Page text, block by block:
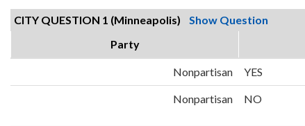
CITY QUESTION 1 (Minneapolis) Show Question
Party
Nonpartisan YES
Nonpartisan NO